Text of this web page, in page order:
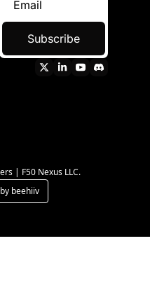
Subscribe
| F50 Nexus LLC.
beehiiv